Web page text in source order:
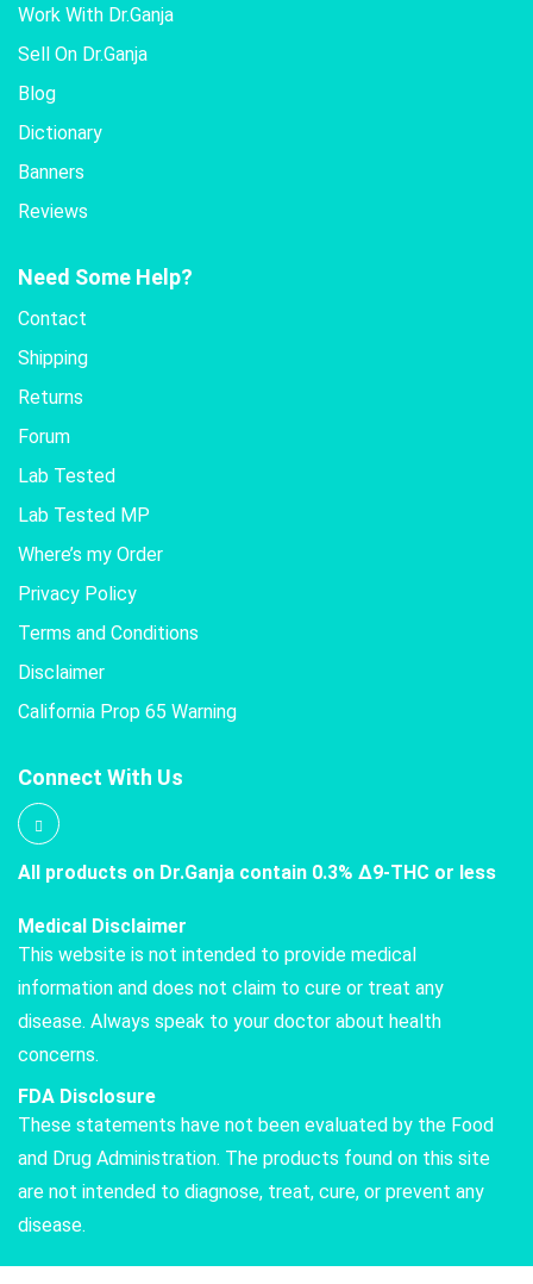
Work With Dr.Ganja
Sell On Dr.Ganja
Blog
Dictionary
Banners
Reviews
Need Some Help?
Contact
Shipping
Returns
Forum
Lab Tested
Lab Tested MP
Where’s my Order
Privacy Policy
Terms and Conditions
Disclaimer
California Prop 65 Warning
Connect With Us
All products on Dr.Ganja contain 0.3% Δ9-THC or less
Medical Disclaimer
This website is not intended to provide medical
information and does not claim to cure or treat any
disease. Always speak to your doctor about health
concerns.
FDA Disclosure
These statements have not been evaluated by the Food
and Drug Administration. The products found on this site
are not intended to diagnose, treat, cure, or prevent any
disease.